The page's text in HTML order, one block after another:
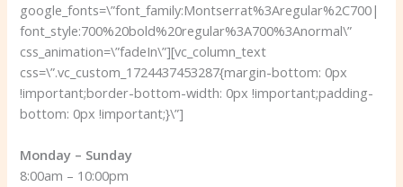
google_fonts=\”font_family:Montserrat%3Aregular%2C700|
font_style:700%20bold%20regular%3A700%3Anormal\”
css_animation=\”fadeIn\”][vc_column_text
css=\”.vc_custom_1724437453287{margin-bottom: 0px
!important;border-bottom-width: 0px !important;padding-
bottom: 0px !important;}\”]
Monday – Sunday
8:00am – 10:00pm